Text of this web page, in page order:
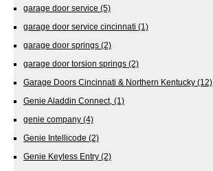
garage door service (5)
garage door service cincinnati (1)
garage door springs (2)
garage door torsion springs (2)
Garage Doors Cincinnati & Northern Kentucky (12)
Genie Aladdin Connect, (1)
genie company (4)
Genie Intellicode (2)
Genie Keyless Entry (2)